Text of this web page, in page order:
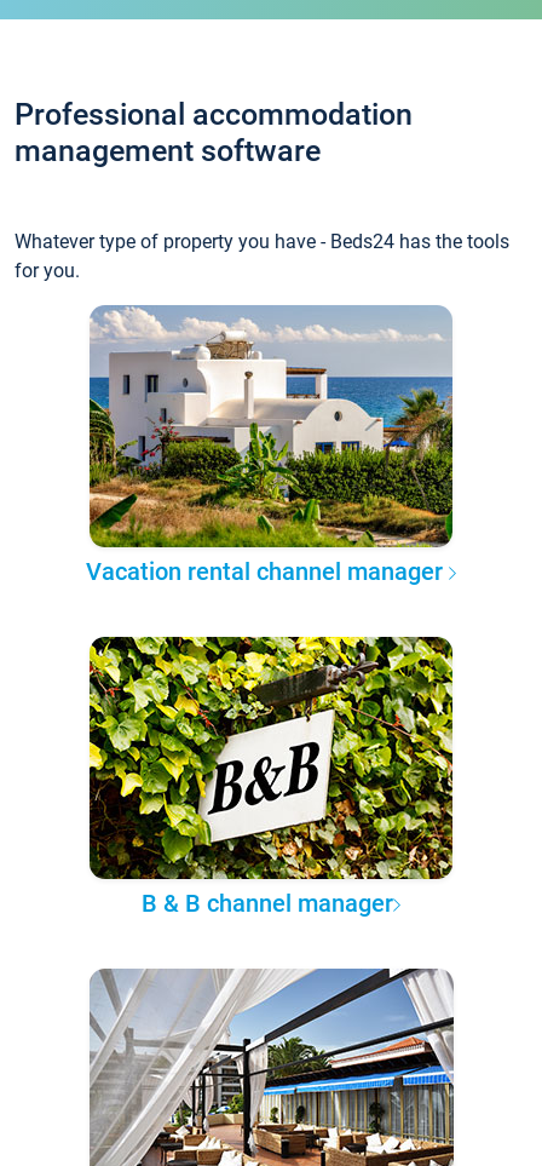
Professional accommodation
management software
Whatever type of property you have - Beds24 has the tools
for you.
Vacation rental channel manager
B & B channel manager